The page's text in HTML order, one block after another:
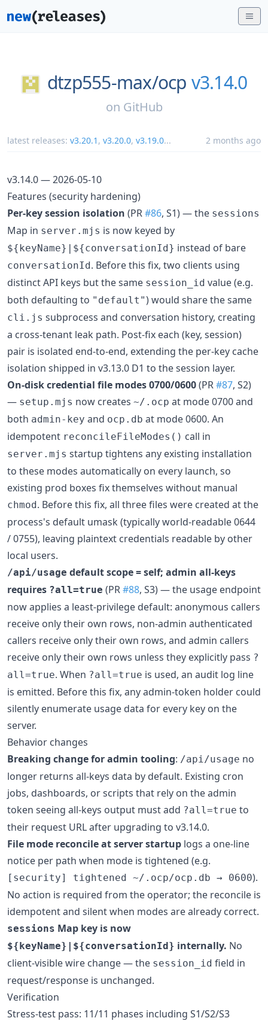
dtzp555-max/ocp v3.14.0
on GitHub
latest releases: v3.20.1 , v3.20.0, v3.19.0... 2 months ago
v3.14.0 — 2026-05-10
Features (security hardening)
Per-key session isolation (PR#86, S1) — the sessions
Map in server.mjs is now keyed by
${keyName}|${conversationId} instead of bare
conversationId. Before this fix, two clients using
distinct API keys but the same session_id value (e.g.
both defaulting to "default") would share the same
cli.js subprocess and conversation history, creating
a cross-tenant leak path. Post-fix each (key, session)
pair is isolated end-to-end, extending the per-key cache
isolation shipped in v3.13.0 D1 to the session layer.
On-disk credential file modes 0700/0600(PR#87, S2)
— setup.mjs now creates ~/.ocp at mode 0700 and
both admin-key and ocp.db at mode 0600. An
idempotent reconcileFileModes() call in
server.mjs startup tightens any existing installation
to these modes automatically on every launch, so
existing prod boxes fix themselves without manual
chmod. Before this fix, all three files were created at the
process's default umask (typically world-readable 0644
/ 0755), leaving plaintext credentials readable by other
local users.
/api/usage default scope = self; admin all-keys
requires ?all=true (PR#88, S3) — the usage endpoint
now applies a least-privilege default: anonymous callers
receive only their own rows, non-admin authenticated
callers receive only their own rows, and admin callers
receive only their own rows unless they explicitly pass ?
all=true. When ?all=true is used, an audit log line
is emitted. Before this fix, any admin-token holder could
silently enumerate usage data for every key on the
server.
Behavior changes
Breaking change for admin tooling: /api/usage no
longer returns all-keys data by default. Existing cron
jobs, dashboards, or scripts that rely on the admin
token seeing all-keys output must add ?all=true to
their request URL after upgrading to v3.14.0.
File mode reconcile at server startup logs a one-line
notice per path when mode is tightened (e.g.
[security] tightened ~/.ocp/ocp.db → 0600).
No action is required from the operator; the reconcile is
idempotent and silent when modes are already correct.
sessions Map key is now
${keyName}|${conversationId} internally. No
client-visible wire change — the session_id field in
request/response is unchanged.
Verification
Stress-test pass: 11/11 phases including S1/S2/S3